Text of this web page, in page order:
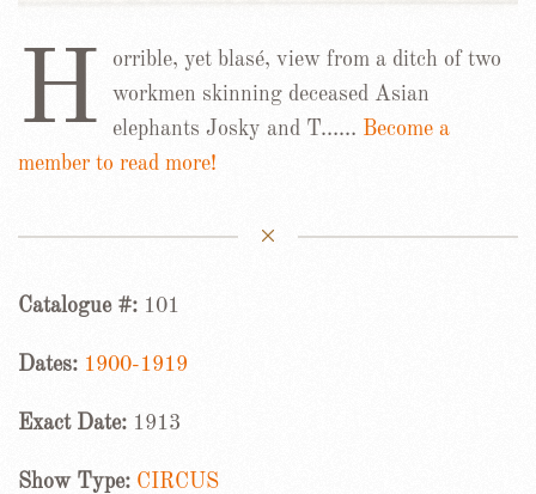
H
orrible, yet blasé, view from a ditch of two
workmen skinning deceased Asian
elephants Josky and T…… Become a
member to read more!
Catalogue #: 101
Dates: 1900-1919
Exact Date: 1913
Show Type: CIRCUS